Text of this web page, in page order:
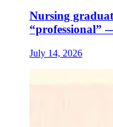
Nursing
“professional”
July 14, 2026